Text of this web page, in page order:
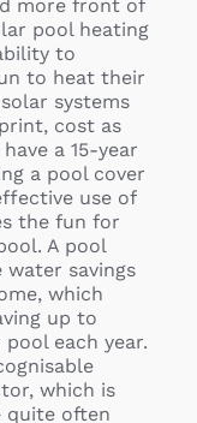
more front of
pool heating
to
to heat their
systems
cost as
a 15-year
a pool cover
use of
the fun for
A pool
savings
which
up to
each year.
which is
quite often